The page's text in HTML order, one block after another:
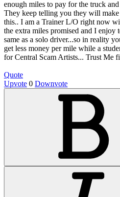
enough miles to pay for the truck
They keep telling you they will
this.. I am a Trainer L/O right now
the extra miles promised and I enjoy
same as a solo driver...so in reality
get less money per mile while a
for Central Scam Artists... Trust Me
Quote
Upvote 0 Downvote